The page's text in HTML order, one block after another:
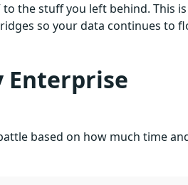
the stuff you left behind. This is
so your data continues to
Enterprise
based on how much time